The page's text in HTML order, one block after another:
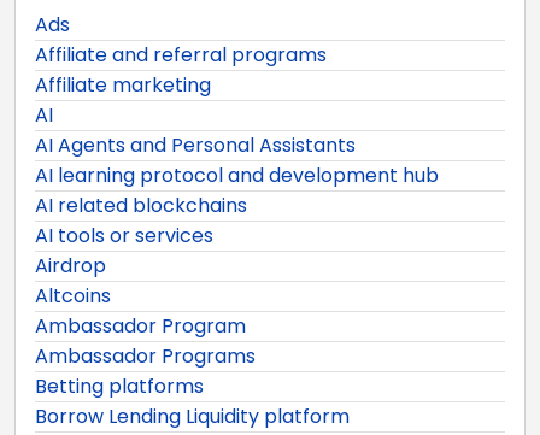
Ads
Affiliate and referral programs
Affiliate marketing
AI
AI Agents and Personal Assistants
AI learning protocol and development hub
AI related blockchains
AI tools or services
Airdrop
Altcoins
Ambassador Program
Ambassador Programs
Betting platforms
Borrow Lending Liquidity platform